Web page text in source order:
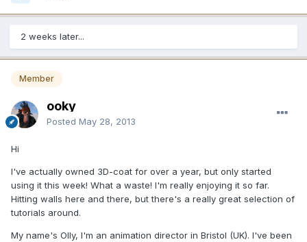
2 weeks later...
Member
ooky
Posted May 28, 2013
Hi
I've actually owned 3D-coat for over a year, but only started
using it this week! What a waste! I'm really enjoying it so far.
Hitting walls here and there, but there's a really great selection of
tutorials around.
My name's Olly, I'm an animation director in Bristol (UK). I've been